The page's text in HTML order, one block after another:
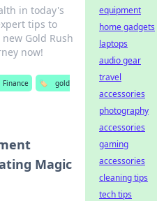
in today's
tips to
Gold Rush
now!
Finance 🏷️
gold
Magic
equipment
home gadgets
laptops
audio gear
travel
accessories
photography
accessories
gaming
accessories
cleaning tips
tech tips